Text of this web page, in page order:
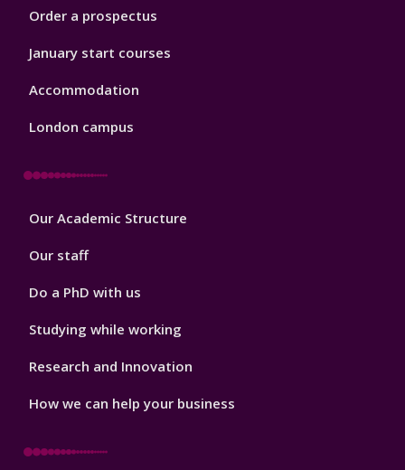
Order a prospectus
January start courses
Accommodation
London campus
Footer
Our Academic Structure
Our staff
Do a PhD with us
Studying while working
Research and Innovation
How we can help your business